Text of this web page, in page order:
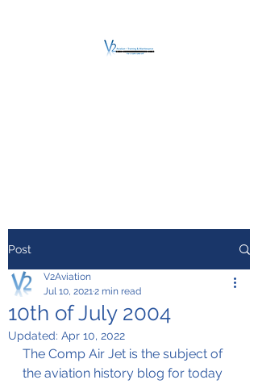
Post
10th of July 2004
V2Aviation
Jul 10, 20212 min read
Updated: Apr 10, 2022
The Comp Air Jet is the subject of
the aviation history blog for today